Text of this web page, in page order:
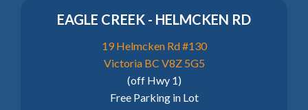
EAGLE CREEK - HELMCKEN RD
19 Helmcken Rd #130
Victoria BC V8Z 5G5
(off Hwy 1)
Free Parking in Lot